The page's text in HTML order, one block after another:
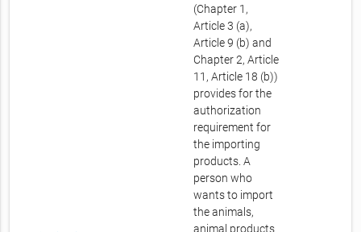
(Chapter 1,
Article 3 (a),
Article 9 (b) and
Chapter 2, Article
11, Article 18 (b))
provides for the
authorization
requirement for
the importing
products. A
person who
wants to import
the animals,
animal products